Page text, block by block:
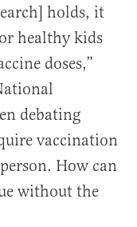
holds, it
healthy kids
doses,”
debating
vaccination
How can
without the